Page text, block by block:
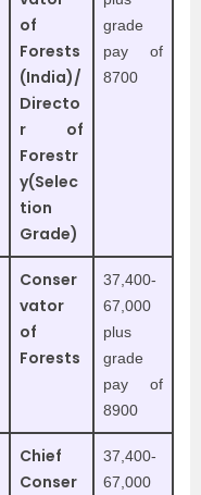
of
Forests
(India)/
Directo
r of
Forestr
y(Selec
tion
Grade)
grade
pay of
8700
Conser
vator
of
Forests
37,400-
67,000
plus
grade
pay of
8900
Chief
Conser
37,400-
67,000